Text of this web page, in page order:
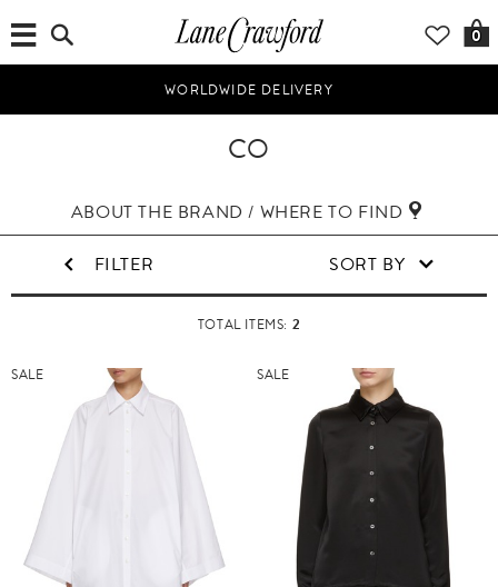
0
WORLDWIDE DELIVERY
CO
ABOUT THE BRAND / WHERE TO FIND
FILTER SORT BY
TOTAL ITEMS: 2
SALE SALE